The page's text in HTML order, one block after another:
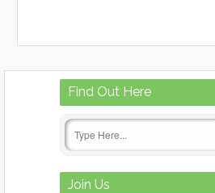
Find Out Here
Join Us